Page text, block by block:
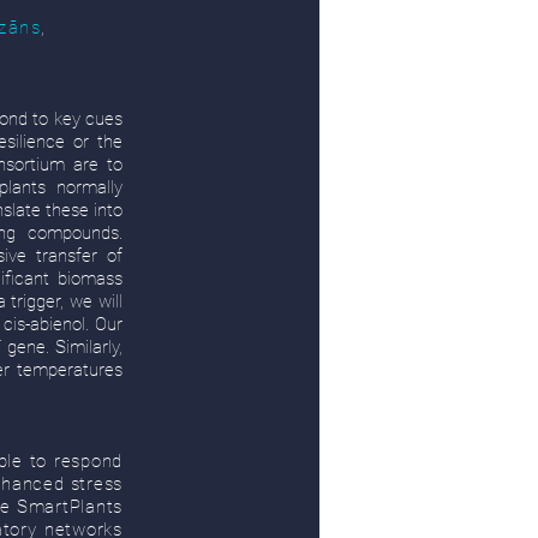
,
to key cues
or the
are to
normally
these into
compounds.
transfer of
biomass
trigger, we will
abienol. Our
Similarly,
temperatures
to respond
stress
SmartPlants
networks